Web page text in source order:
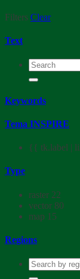
Filters Clear
Text
Keywords
Tema INSPIRE
{{ tk.label |
Type
raster 22
vector 80
map 15
Regions